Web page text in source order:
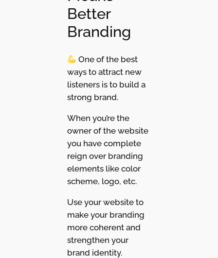
Better
Branding
One of the best
ways to attract new
listeners is to build a
strong brand.
When you’re the
owner of the website
you have complete
reign over branding
elements like color
scheme, logo, etc.
Use your website to
make your branding
more coherent and
strengthen your
brand identity.